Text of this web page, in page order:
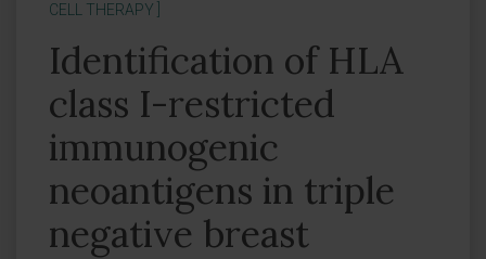
CELL THERAPY ]
Identification of HLA
class I-restricted
immunogenic
neoantigens in triple
negative breast